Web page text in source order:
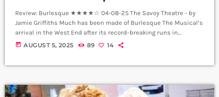
Review: Burlesque ★★★★☆ 04-08-25 The Savoy Theatre - by
Jamie Griffiths Much has been made of Burlesque The Musical’s
arrival in the West End after its record-breaking runs in
Manchester and Glasgow. The truth is, this Savoy staging is
today AUGUST 5, 2025 89 14